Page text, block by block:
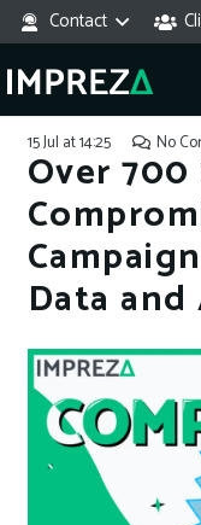
Contact
15 Jul at 14:25 No
Over 700
Data and